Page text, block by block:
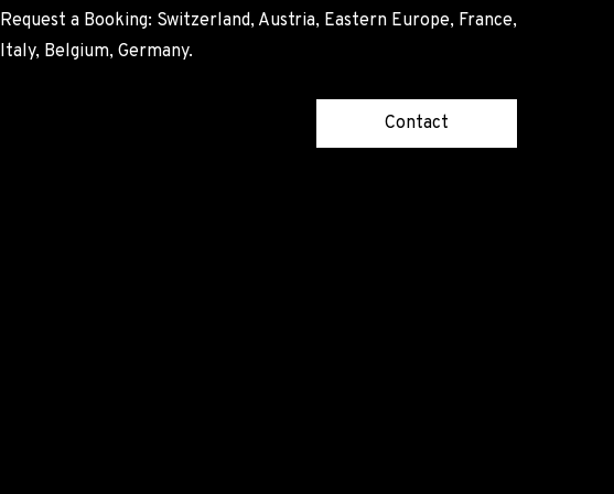
Request a Booking: Switzerland, Austria, Eastern Europe, France,
Italy, Belgium, Germany.
Contact